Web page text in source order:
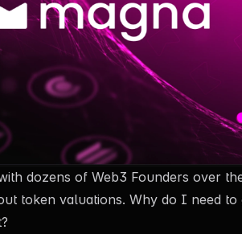
dozens of Web3 Founders over
token valuations. Why do I need to